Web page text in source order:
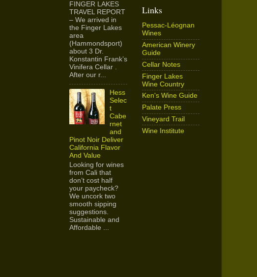
FINGER LAKES
TRAVEL REPORT
– We arrived in
the Finger Lakes
area
(Hammondsport)
about 3 Dr.
Konstantin Frank’s
Vinifera Cellar .
After our r...
Hess
Selec
t
Cabe
rnet
and
Pinot Noir Deliver
California Flavor
And Value
Looking for wines
from Cali that
don’t cost half
your paycheck?
We uncork two
smooth sipping
suggestions.
Sustainable and
Affordable ...
Links
Pessac-Léognan
Wines
American Winery
Guide
Cellar Notes
Finger Lakes
Wine Country
Ken's Wine Guide
Palate Press
Vineyard Trail
Wine Institute